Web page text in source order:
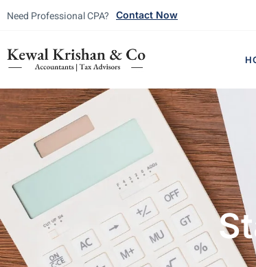
Need Professional CPA? Contact Now